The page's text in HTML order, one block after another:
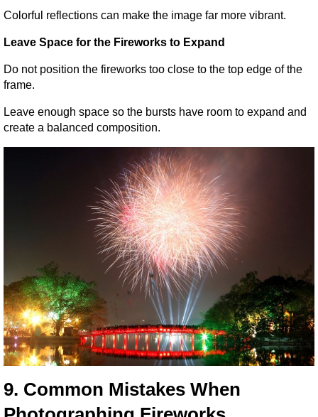
Colorful reflections can make the image far more vibrant.
Leave Space for the Fireworks to Expand
Do not position the fireworks too close to the top edge of the
frame.
Leave enough space so the bursts have room to expand and
create a balanced composition.
9. Common Mistakes When